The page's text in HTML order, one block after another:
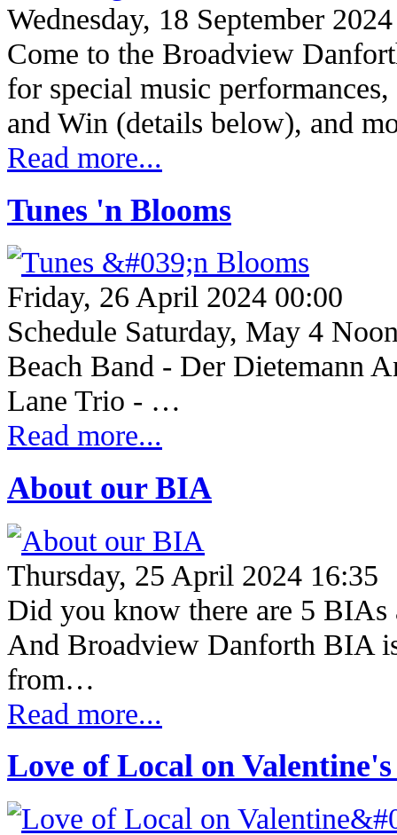
Wednesday, 18 September
Come to the Broadview
for special music
and Win (details below), and
Read more...
Tunes 'n Blooms
Friday, 26 April 2024 00:00
Schedule Saturday, May 4
Beach Band - Der Dietemann
Lane Trio - …
Read more...
About our BIA
Thursday, 25 April 2024 16:35
Did you know there are 5 BIAs
And Broadview Danforth BIA
from…
Read more...
Love of Local on